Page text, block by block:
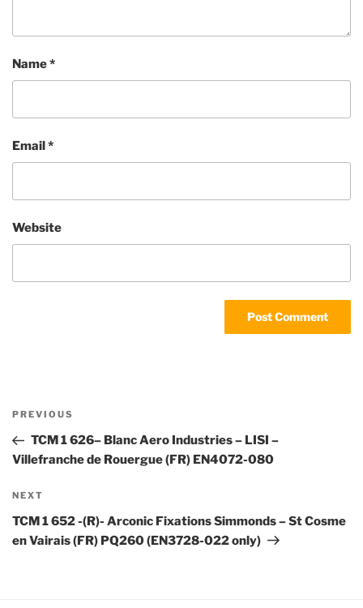
Name*
Email*
Website
Previous
Post
PREVIOUS
TCM 1 626– Blanc Aero Industries – LISI –
Villefranche de Rouergue (FR) EN4072-080
Next
Post
NEXT
TCM 1 652 -(R)- Arconic Fixations Simmonds – St Cosme
en Vairais (FR) PQ260 (EN3728-022 only)